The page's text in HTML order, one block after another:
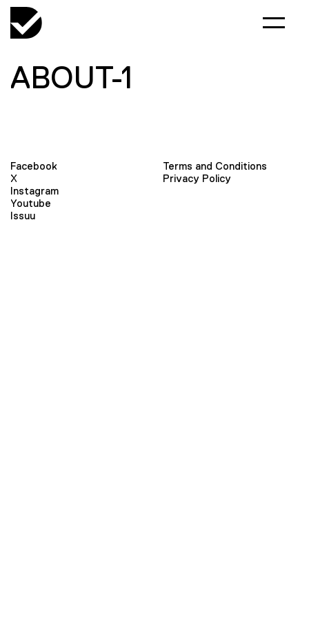
ABOUT-1
Facebook
X
Instagram
Youtube
Issuu
Terms and Conditions
Privacy Policy